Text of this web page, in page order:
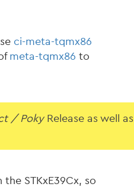
ci-meta-tqmx86
meta-tqmx86 to
/ PokyRelease as well as
the STKxE39Cx, so